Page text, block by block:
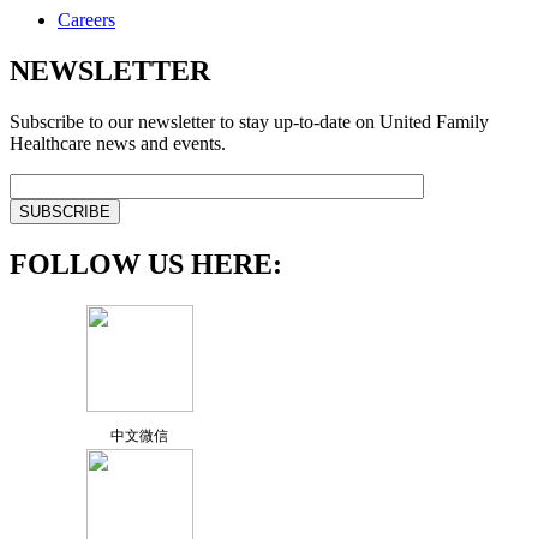
Careers
NEWSLETTER
Subscribe to our newsletter to stay up-to-date on United Family
Healthcare news and events.
FOLLOW US HERE:
中文微信